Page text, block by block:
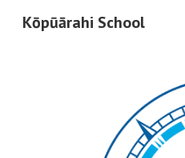
Kōpūārahi School